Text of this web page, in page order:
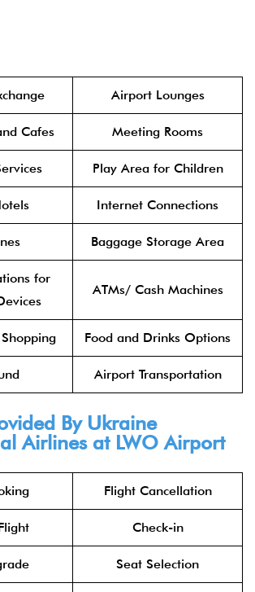
Airport Lounges
Cafes Meeting Rooms
Play Area for Children
Internet Connections
Baggage Storage Area
for
ATMs/ Cash Machines
Food and Drinks Options
Airport Transportation
By Ukraine
Airlines at LWO Airport
Flight Cancellation
Check-in
Seat Selection